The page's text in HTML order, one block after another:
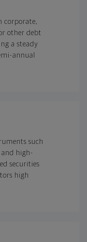
corporate,
other debt
a steady
annual
such
and high-
securities
high